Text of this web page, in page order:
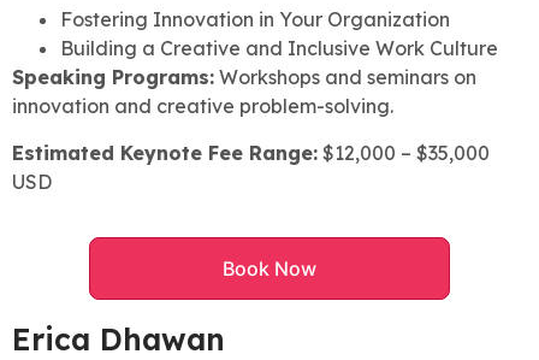
Fostering Innovation in Your Organization
Building a Creative and Inclusive Work Culture
Speaking Programs: Workshops and seminars on
innovation and creative problem-solving.
Estimated Keynote Fee Range: $12,000 – $35,000
USD
Book Now
Erica Dhawan